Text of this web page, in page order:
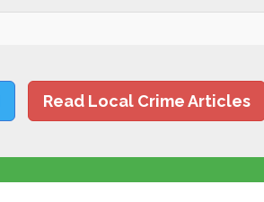
Read Local Crime Articles